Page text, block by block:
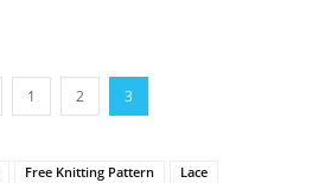
1 2 3
Free Knitting Pattern Lace